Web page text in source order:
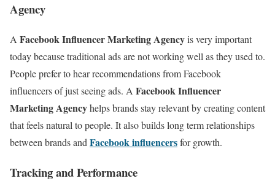
Agency
A Facebook Influencer Marketing Agencyis very important
today because traditional ads are not working well as they used to.
People prefer to hear recommendations from Facebook
influencers of just seeing ads. A Facebook Influencer
Marketing Agencyhelps brands stay relevant by creating content
that feels natural to people. It also builds long term relationships
between brands and Facebook influencersfor growth.
Tracking and Performance